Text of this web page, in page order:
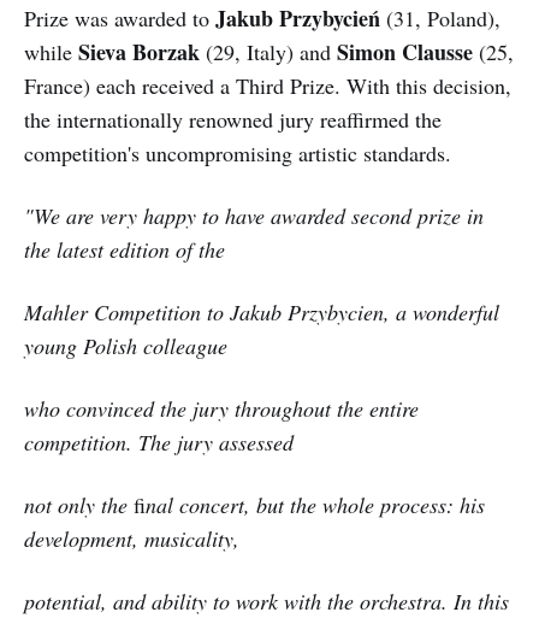
Prize was awarded to Jakub Przybycień (31, Poland),
while Sieva Borzak (29, Italy) and Simon Clausse (25,
France) each received a Third Prize. With this decision,
the internationally renowned jury reaffirmed the
competition's uncompromising artistic standards.
"We are very happy to have awarded second prize in
the latest edition of the
Mahler Competition to Jakub Przybycien, a wonderful
young Polish colleague
who convinced the jury throughout the entire
competition. The jury assessed
not only the final concert, but the whole process: his
development, musicality,
potential, and ability to work with the orchestra. In this